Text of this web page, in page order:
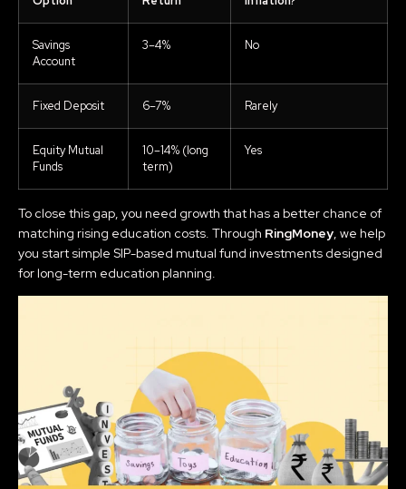
Savings
Account
3–4% No
Fixed Deposit 6–7% Rarely
Equity Mutual
Funds
10–14% (long
term)
Yes
To close this gap, you need growth that has a better chance of
matching rising education costs. Through RingMoney, we help
you start simple SIP-based mutual fund investments designed
for long-term education planning.